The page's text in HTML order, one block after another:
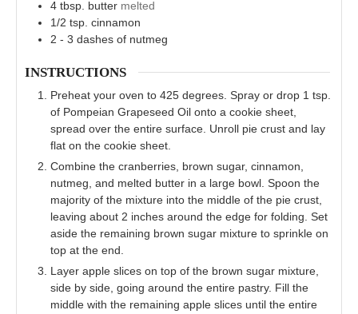
4 tbsp. butter melted
1/2 tsp. cinnamon
2 - 3 dashes of nutmeg
INSTRUCTIONS
Preheat your oven to 425 degrees. Spray or drop 1 tsp.
of Pompeian Grapeseed Oil onto a cookie sheet,
spread over the entire surface. Unroll pie crust and lay
flat on the cookie sheet.
Combine the cranberries, brown sugar, cinnamon,
nutmeg, and melted butter in a large bowl. Spoon the
majority of the mixture into the middle of the pie crust,
leaving about 2 inches around the edge for folding. Set
aside the remaining brown sugar mixture to sprinkle on
top at the end.
Layer apple slices on top of the brown sugar mixture,
side by side, going around the entire pastry. Fill the
middle with the remaining apple slices until the entire